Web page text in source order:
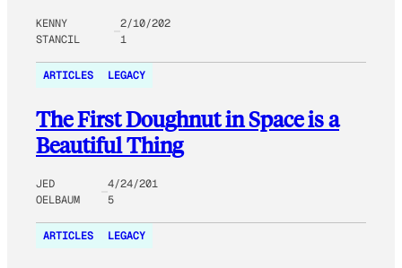
KENNY
STANCIL
2/10/202
1
ARTICLES LEGACY
The First Doughnut in Space is a
Beautiful Thing
JED
OELBAUM
4/24/201
5
ARTICLES LEGACY